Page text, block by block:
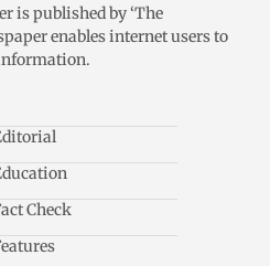
is published by ‘The
enables internet users to
Check